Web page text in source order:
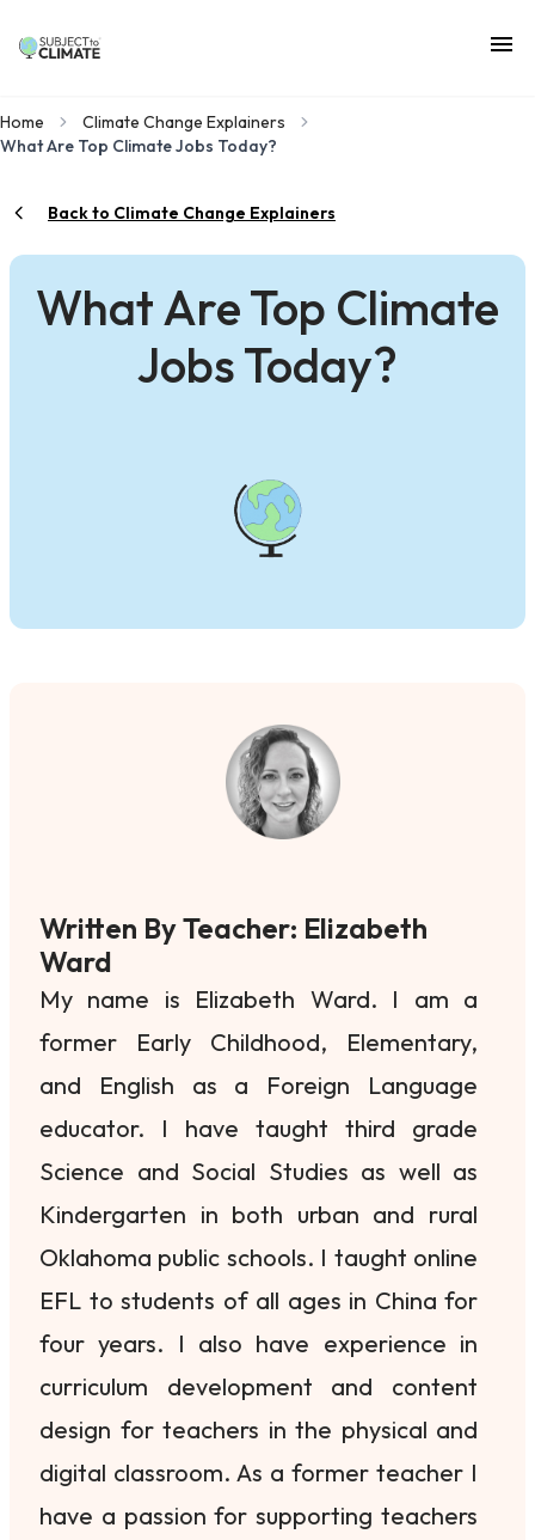
Home
Climate Change Explainers
What Are Top Climate Jobs Today?
Back to Climate Change Explainers
What Are Top Climate
Jobs Today?
Written By Teacher: Elizabeth
Ward
My name is Elizabeth Ward. I am a
former Early Childhood, Elementary,
and English as a Foreign Language
educator. I have taught third grade
Science and Social Studies as well as
Kindergarten in both urban and rural
Oklahoma public schools. I taught online
EFL to students of all ages in China for
four years. I also have experience in
curriculum development and content
design for teachers in the physical and
digital classroom. As a former teacher I
have a passion for supporting teachers